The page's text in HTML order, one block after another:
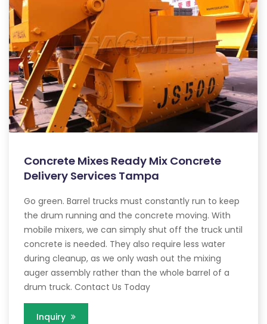
Concrete Mixes Ready Mix Concrete
Delivery Services Tampa
Go green. Barrel trucks must constantly run to keep
the drum running and the concrete moving. With
mobile mixers, we can simply shut off the truck until
concrete is needed. They also require less water
during cleanup, as we only wash out the mixing
auger assembly rather than the whole barrel of a
drum truck. Contact Us Today
Inquiry